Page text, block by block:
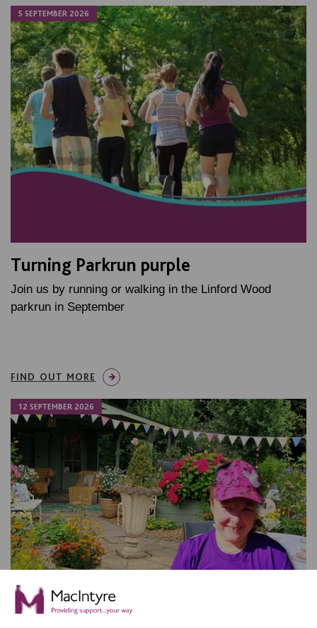
5 SEPTEMBER 2026
Turning Parkrun purple
Join us by running or walking in the Linford Wood
parkrun in September
FIND OUT MORE
12 SEPTEMBER 2026